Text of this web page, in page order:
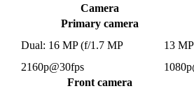
Camera
Primary camera
Dual: 16 MP (f/1.7 MP
13
2160p@30fps
Front camera